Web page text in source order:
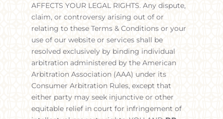
AFFECTS YOUR LEGAL RIGHTS. Any dispute,
claim, or controversy arising out of or
relating to these Terms & Conditions or your
use of our website or services shall be
resolved exclusively by binding individual
arbitration administered by the American
Arbitration Association (AAA) under its
Consumer Arbitration Rules, except that
either party may seek injunctive or other
equitable relief in court for infringement of